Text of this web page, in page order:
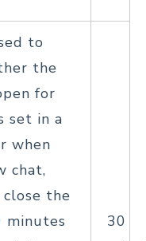
to
the
for
set in a
when
chat,
the
30